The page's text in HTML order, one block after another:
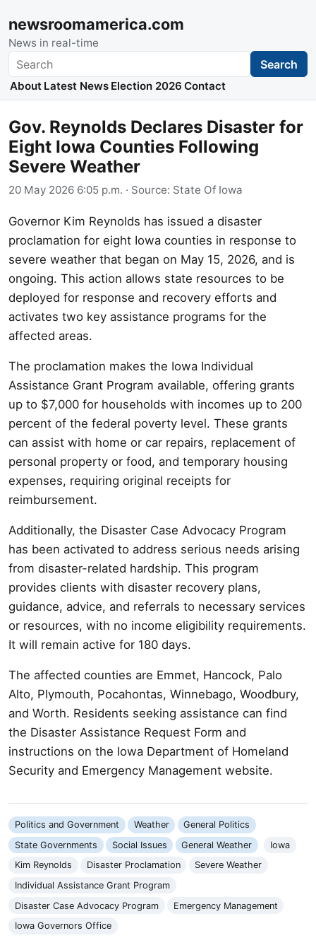
newsroomamerica.com
News in real-time
Search Search
About Latest News Election 2026 Contact
Gov. Reynolds Declares Disaster for
Eight Iowa Counties Following
Severe Weather
20 May 2026 6:05 p.m. · Source: State Of Iowa
Governor Kim Reynolds has issued a disaster
proclamation for eight Iowa counties in response to
severe weather that began on May 15, 2026, and is
ongoing. This action allows state resources to be
deployed for response and recovery efforts and
activates two key assistance programs for the
affected areas.
The proclamation makes the Iowa Individual
Assistance Grant Program available, offering grants
up to $7,000 for households with incomes up to 200
percent of the federal poverty level. These grants
can assist with home or car repairs, replacement of
personal property or food, and temporary housing
expenses, requiring original receipts for
reimbursement.
Additionally, the Disaster Case Advocacy Program
has been activated to address serious needs arising
from disaster-related hardship. This program
provides clients with disaster recovery plans,
guidance, advice, and referrals to necessary services
or resources, with no income eligibility requirements.
It will remain active for 180 days.
The affected counties are Emmet, Hancock, Palo
Alto, Plymouth, Pocahontas, Winnebago, Woodbury,
and Worth. Residents seeking assistance can find
the Disaster Assistance Request Form and
instructions on the Iowa Department of Homeland
Security and Emergency Management website.
Politics and Government Weather
General Politics
State Governments
Social Issues General Weather
Iowa
Kim Reynolds
Disaster Proclamation
Severe Weather
Individual Assistance Grant Program
Disaster Case Advocacy Program
Emergency Management
Iowa Governors Office